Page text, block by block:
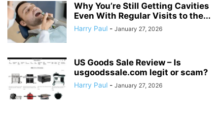
Why You’re Still Getting Cavities
Even With Regular Visits to the...
Harry Paul - January 27, 2026
US Goods Sale Review – Is
usgoodssale.com legit or scam?
Harry Paul - January 27, 2026